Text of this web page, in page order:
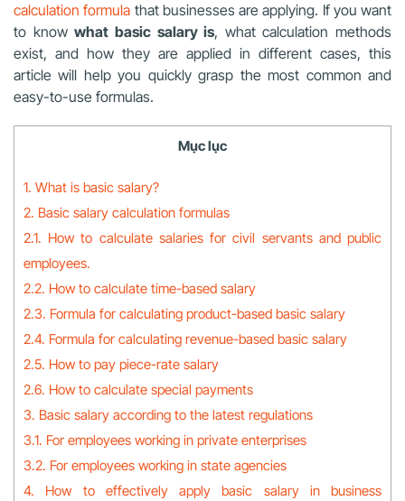
calculation formula that businesses are applying. If you want
to knowwhat basic salary is, what calculation methods
exist, and how they are applied in different cases, this
article will help you quickly grasp the most common and
easy-to-use formulas.
Mục lục
1. What is basic salary?
2. Basic salary calculation formulas
2.1. How to calculate salaries for civil servants and public
employees.
2.2. How to calculate time-based salary
2.3. Formula for calculating product-based basic salary
2.4. Formula for calculating revenue-based basic salary
2.5. How to pay piece-rate salary
2.6. How to calculate special payments
3. Basic salary according to the latest regulations
3.1. For employees working in private enterprises
3.2. For employees working in state agencies
4. How to effectively apply basic salary in business